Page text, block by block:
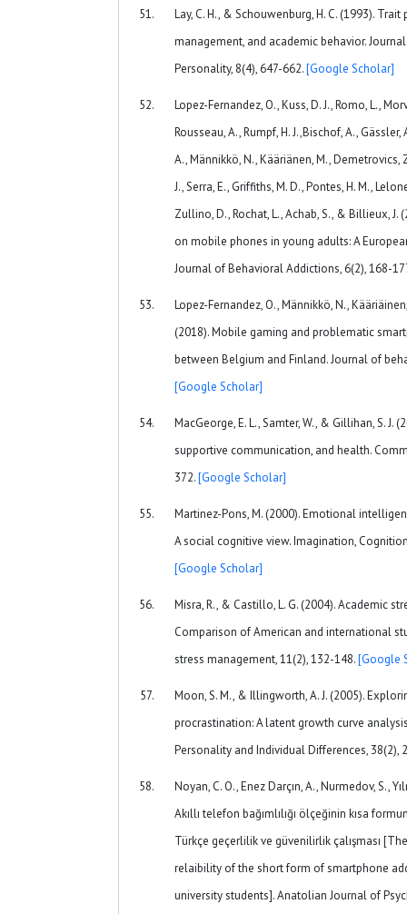
Lay, C. H., & Schouwenburg, H. C. (1993).
management, and academic behavior.
Personality, 8(4), 647-662.[Google Scholar]
Lopez-Fernandez, O., Kuss, D. J., Romo, L.,
Rousseau, A., Rumpf, H. J.,Bischof, A.,
A., Männikkö, N., Kääriänen, M., Demetrovics,
J., Serra, E., Griffiths, M. D., Pontes, H. M.,
Zullino, D., Rochat, L., Achab, S., & Billieux,
on mobile phones in young adults: A
Journal of Behavioral Addictions, 6(2), 168-
Lopez-Fernandez, O., Männikkö, N.,
(2018). Mobile gaming and problematic
between Belgium and Finland. Journal of
[Google Scholar]
MacGeorge, E. L., Samter, W., & Gillihan, S. J.
supportive communication, and health.
372.[Google Scholar]
Martinez-Pons, M. (2000). Emotional
A social cognitive view. Imagination,
[Google Scholar]
Misra, R., & Castillo, L. G. (2004). Academic
Comparison of American and international
stress management, 11(2), 132-148.[Google
Moon, S. M., & Illingworth, A. J. (2005).
procrastination: A latent growth curve
Personality and Individual Differences, 38(2),
Noyan, C. O., Enez Darçın, A., Nurmedov, S.,
Akıllı telefon bağımlılığı ölçeğinin kısa
Türkçe geçerlilik ve güvenilirlik çalışması
relaibility of the short form of smartphone
university students]. Anatolian Journal of